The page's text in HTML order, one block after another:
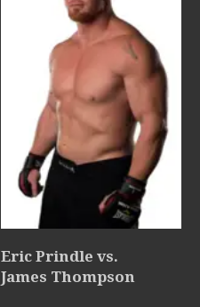
Eric Prindle vs.
James Thompson